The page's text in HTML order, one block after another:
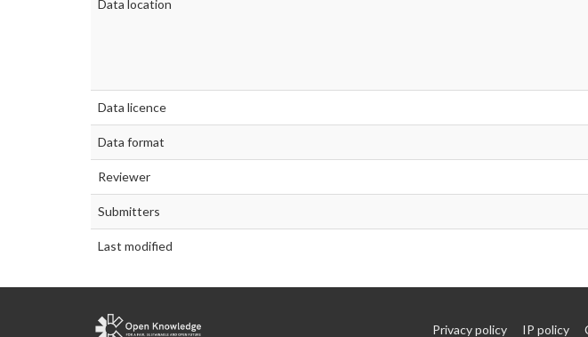
Data location
Data licence
Data format
Reviewer
Submitters
Last modified
Privacy policy IP policy